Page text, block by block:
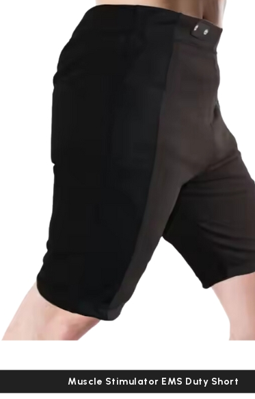
Muscle Stimulator EMS Duty Short